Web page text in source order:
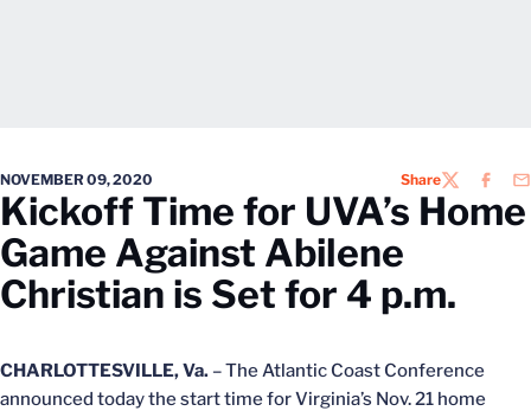
NOVEMBER 09, 2020 ShareTWITTER
Kickoff Time for UVA’s Home
Game Against Abilene
Christian is Set for 4 p.m.
CHARLOTTESVILLE, Va. – The Atlantic Coast Conference
announced today the start time for Virginia’s Nov. 21 home